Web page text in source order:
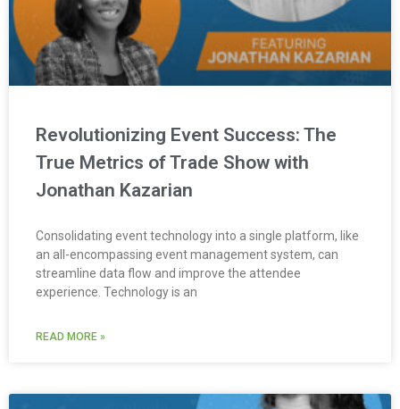
Revolutionizing Event Success: The
True Metrics of Trade Show with
Jonathan Kazarian
Consolidating event technology into a single platform, like
an all-encompassing event management system, can
streamline data flow and improve the attendee
experience. Technology is an
READ MORE »